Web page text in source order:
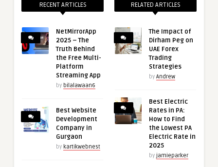
RECENT ARTICLES
NetMirrorApp
2025 – The
Truth Behind
the Free Multi-
Platform
Streaming App
by bilalawaan6
Best Website
Development
Company in
Gurgaon
by kartikwebnest
RELATED ARTICLES
The Impact of
Dirham Peg on
UAE Forex
Trading
Strategies
by Andrew
Best Electric
Rates in PA:
How to Find
the Lowest PA
Electric Rate in
2025
by jamieparker